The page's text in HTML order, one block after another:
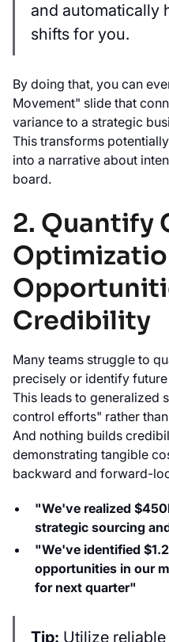
and automatically
shifts for you.
By doing that, you can
Movement" slide that
variance to a strategic
This transforms
into a narrative about
board.
2. Quantify
Credibility
Many teams struggle to
precisely or identify
This leads to generalized
control efforts" rather
And nothing builds
demonstrating tangible
backward and forward-
"We've realized
strategic sourcing
"We've identified
opportunities in our
for next quarter"
Tip: Utilize reliable